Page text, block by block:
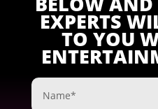
EXPERTS
TO YOU